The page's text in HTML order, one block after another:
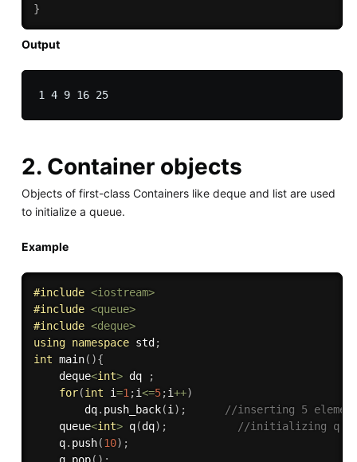
}
Output
1 4 9 16 25
2. Container objects
Objects of first-class Containers like deque and list are used
to initialize a queue.
Example
#include <iostream>
#include <queue>
#include <deque>
using namespace std ;
int main( ){
    deque
<int> dq
;
for(int i=1 ;i<=5;i++)
        dq
. push_back(i ) ;
//inserting 5
    queue
<int> q(dq) ;
//initializing q
    q
. push(10) ;
    q
. pop( ) ;